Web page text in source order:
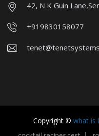
42, N K Guin Lane,
+919830158077
Copyright © what is